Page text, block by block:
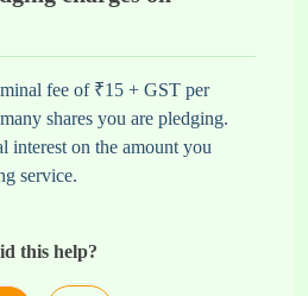
fee of ₹15 + GST per
shares you are pledging.
interest on the amount you
service.
this help?